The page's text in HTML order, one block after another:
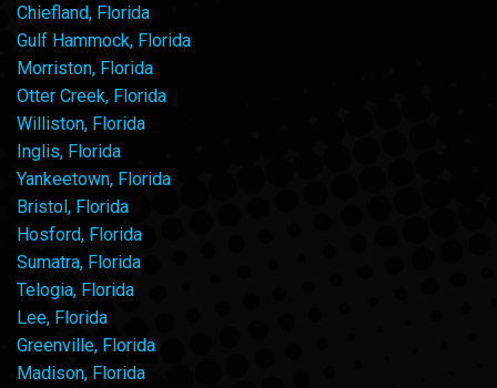
Chiefland, Florida
Gulf Hammock, Florida
Morriston, Florida
Otter Creek, Florida
Williston, Florida
Inglis, Florida
Yankeetown, Florida
Bristol, Florida
Hosford, Florida
Sumatra, Florida
Telogia, Florida
Lee, Florida
Greenville, Florida
Madison, Florida